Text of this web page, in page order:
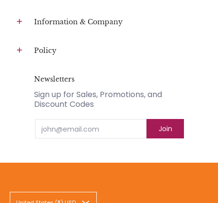
Information & Company
Policy
Newsletters
Sign up for Sales, Promotions, and
Discount Codes
Email Join